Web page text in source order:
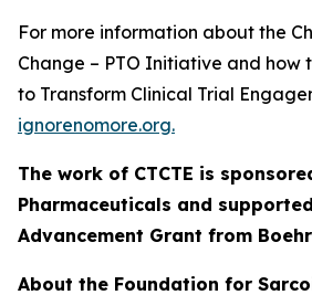
For more information about the
Change – PTO Initiative and how
to Transform Clinical Trial
ignorenomore.org.
The work of CTCTE is
Pharmaceuticals and
Advancement Grant from
About the Foundation for